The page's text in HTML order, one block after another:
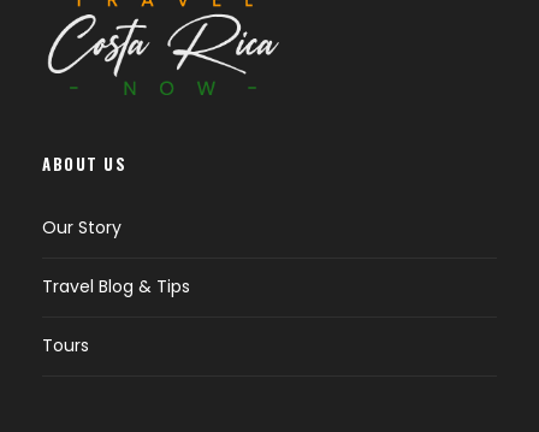
ABOUT US
Our Story
Travel Blog & Tips
Tours